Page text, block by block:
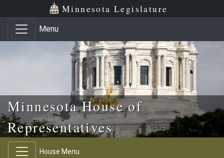
Skip to main content
Skip to office menu Minnesota Legislature
Menu
Minnesota House of
Representatives
House Menu